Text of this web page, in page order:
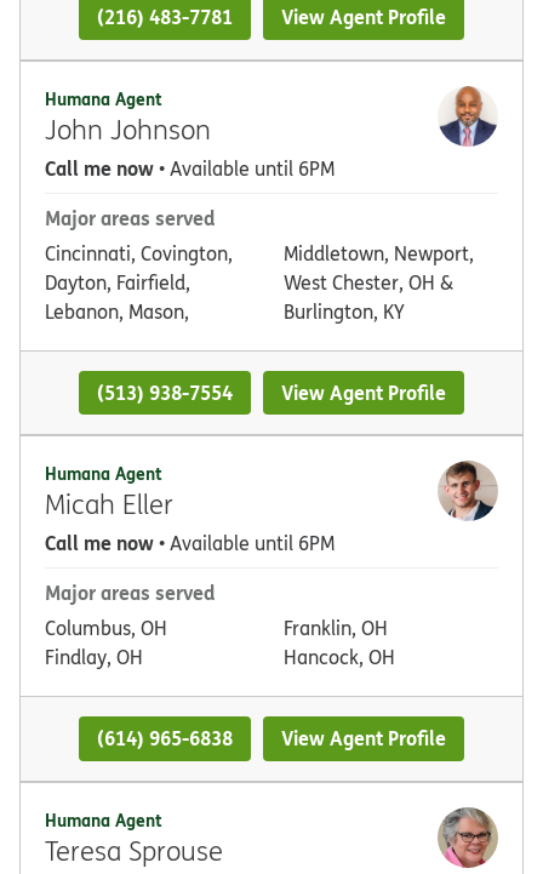
(216) 483-7781 View Agent Profile
Humana Agent
John Johnson
Call me now• Available until 6PM
Major areas served
Cincinnati, Covington,
Dayton, Fairfield,
Lebanon, Mason,
Middletown, Newport,
West Chester, OH &
Burlington, KY
(513) 938-7554 View Agent Profile
Humana Agent
Micah Eller
Call me now• Available until 6PM
Major areas served
Columbus, OH
Findlay, OH
Franklin, OH
Hancock, OH
(614) 965-6838 View Agent Profile
Humana Agent
Teresa Sprouse